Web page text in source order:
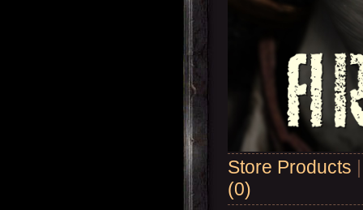
Store Products
(0)